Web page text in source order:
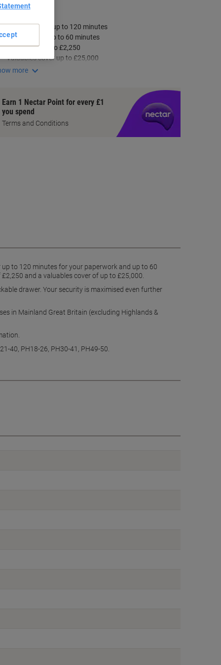
Fire protection up to 120 minutes
Data security up to 60 minutes
Cash cover up to £2,250
Valuables cover up to £25,000
more
Earn 1 Nectar Point for every £1
you spend
Terms and Conditions
to 120 minutes for your paperwork and up to 60
and a valuables cover of up to £25,000.
drawer. Your security is maximised even further
in Mainland Great Britain (excluding Highlands &
40, PH18-26, PH30-41, PH49-50.